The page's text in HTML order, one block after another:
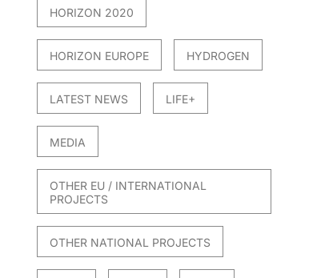
HORIZON 2020
HORIZON EUROPE HYDROGEN
LATEST NEWS LIFE+
MEDIA
OTHER EU / INTERNATIONAL
PROJECTS
OTHER NATIONAL PROJECTS